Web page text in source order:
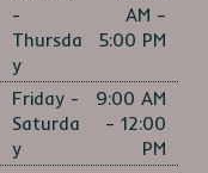
-
Thursda
y
AM –
5:00 PM
Friday -
Saturda
y
9:00 AM
– 12:00
PM